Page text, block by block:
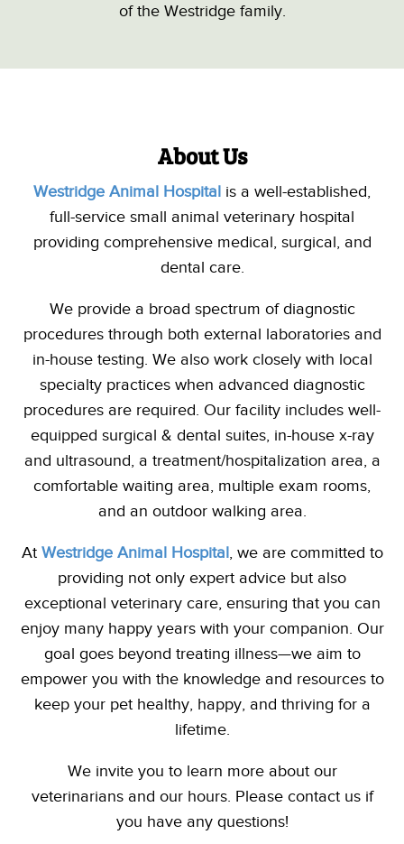
of the Westridge family.
About Us
Westridge Animal Hospital is a well-established,
full-service small animal veterinary hospital
providing comprehensive medical, surgical, and
dental care.
We provide a broad spectrum of diagnostic
procedures through both external laboratories and
in-house testing . We also work closely with local
specialty practices when advanced diagnostic
procedures are required. Our facility includes well-
equipped surgical & dental suites, in-house x-ray
and ultrasound, a treatment/hospitalization area, a
comfortable waiting area, multiple exam rooms,
and an outdoor walking area.
At Westridge Animal Hospital, we are committed to
providing not only expert advice but also
exceptional veterinary care, ensuring that you can
enjoy many happy years with your companion. Our
goal goes beyond treating illness—we aim to
empower you with the knowledge and resources to
keep your pet healthy, happy, and thriving for a
lifetime.
We invite you to learn more about our
veterinariansand our hours. Please contact us if
you have any questions!